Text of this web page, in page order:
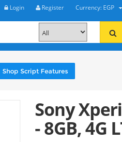
Login Register Currency: EGP
Shop Script Features
Sony
- 8GB, 4G